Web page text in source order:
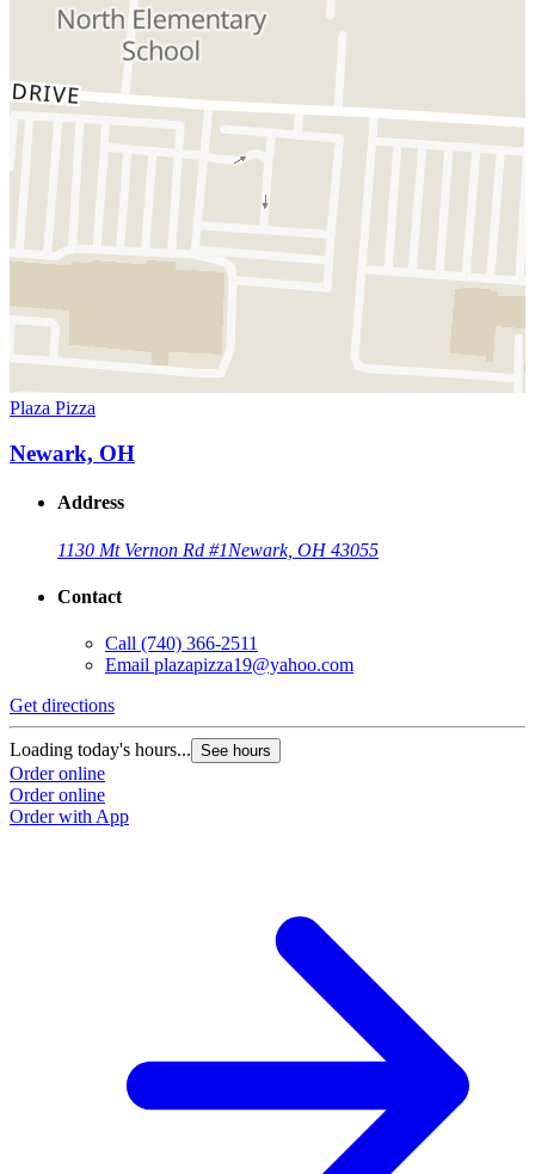
Plaza Pizza
Newark, OH
Address
1130 Mt Vernon Rd #1Newark, OH 43055
Contact
Call (740) 366-2511
Email plazapizza19@yahoo.com
Get directions
Loading today's hours... See hours
Order online
Order online
Order with App